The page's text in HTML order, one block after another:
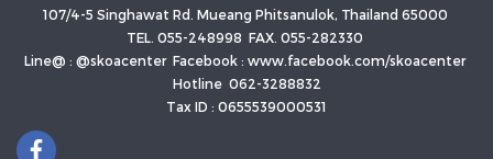
107/4-5 Singhawat Rd. Mueang Phitsanulok, Thailand 65000
TEL. 055-248998 FAX. 055-282330
Line@ : @skoacenter Facebook : www.facebook.com/skoacenter
Hotline 062-3288832
Tax ID : 0655539000531